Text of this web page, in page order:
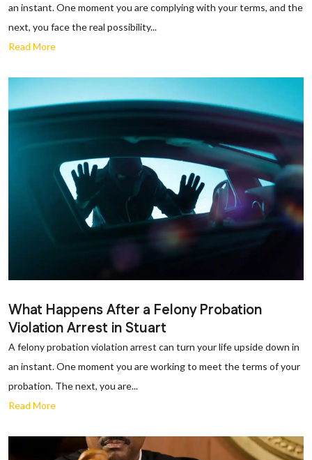
an instant. One moment you are complying with your terms, and the
next, you face the real possibility...
Read More
What Happens After a Felony Probation
Violation Arrest in Stuart
A felony probation violation arrest can turn your life upside down in
an instant. One moment you are working to meet the terms of your
probation. The next, you are...
Read More